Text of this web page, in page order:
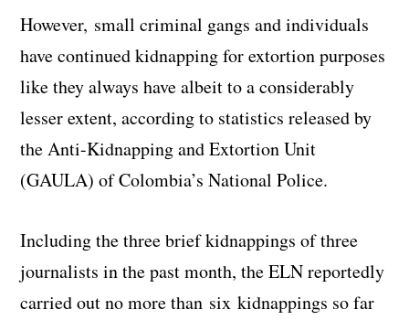
However, small criminal gangs and individuals
have continued kidnapping for extortion purposes
like they always have albeit to a considerably
lesser extent, according to statistics released by
the Anti-Kidnapping and Extortion Unit
(GAULA) of Colombia’s National Police.
Including the three brief kidnappings of three
journalists in the past month, the ELN reportedly
carried out no more than six kidnappings so far